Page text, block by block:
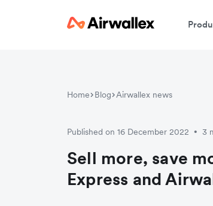
Home Blog Airwallex news
Published on 16 December 2022 • 3
Sell more, save
Express and